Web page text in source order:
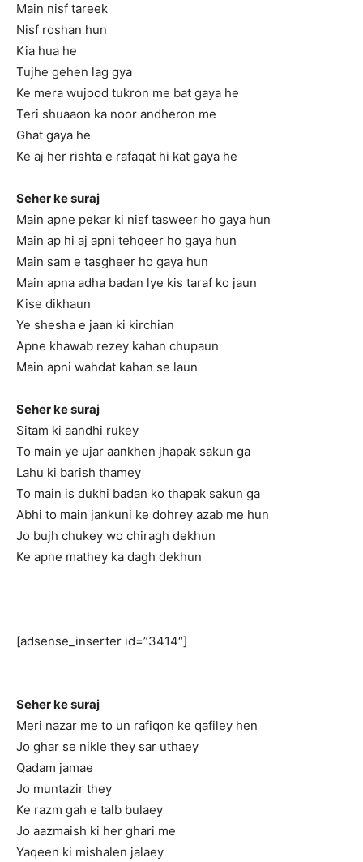
Main nisf tareek
Nisf roshan hun
Kia hua he
Tujhe gehen lag gya
Ke mera wujood tukron me bat gaya he
Teri shuaaon ka noor andheron me
Ghat gaya he
Ke aj her rishta e rafaqat hi kat gaya he
Seher ke suraj
Main apne pekar ki nisf tasweer ho gaya hun
Main ap hi aj apni tehqeer ho gaya hun
Main sam e tasgheer ho gaya hun
Main apna adha badan lye kis taraf ko jaun
Kise dikhaun
Ye shesha e jaan ki kirchian
Apne khawab rezey kahan chupaun
Main apni wahdat kahan se laun
Seher ke suraj
Sitam ki aandhi rukey
To main ye ujar aankhen jhapak sakun ga
Lahu ki barish thamey
To main is dukhi badan ko thapak sakun ga
Abhi to main jankuni ke dohrey azab me hun
Jo bujh chukey wo chiragh dekhun
Ke apne mathey ka dagh dekhun
[adsense_inserter id=”3414″]
Seher ke suraj
Meri nazar me to un rafiqon ke qafiley hen
Jo ghar se nikle they sar uthaey
Qadam jamae
Jo muntazir they
Ke razm gah e talb bulaey
Jo aazmaish ki her ghari me
Yaqeen ki mishalen jalaey